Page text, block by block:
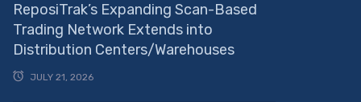
ReposiTrak’s Expanding Scan-Based
Trading Network Extends into
Distribution Centers/Warehouses
JULY 21, 2026